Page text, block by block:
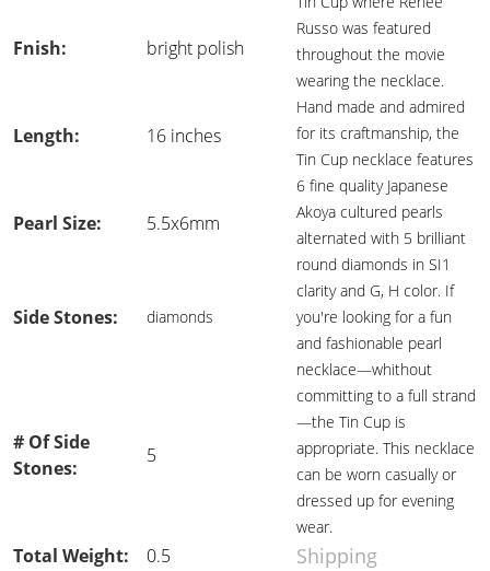
Russo was featured
throughout the movie
wearing the necklace.
Hand made and admired
for its craftmanship, the
Tin Cup necklace features
6 fine quality Japanese
Akoya cultured pearls
alternated with 5 brilliant
round diamonds in SI1
clarity and G, H color. If
you're looking for a fun
and fashionable pearl
necklace—whithout
committing to a full strand
—the Tin Cup is
appropriate. This necklace
can be worn casually or
dressed up for evening
wear.
Fnish: bright polish
Length: 16 inches
Pearl Size: 5.5x6mm
Side Stones: diamonds
# Of Side
Stones:
5
Total Weight: 0.5 Shipping